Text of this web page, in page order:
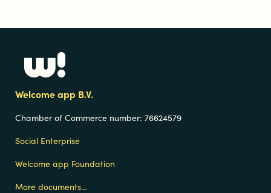
Navigation
Welcome app B.V.
Chamber of Commerce number: 76624579
Social Enterprise
Welcome app Foundation
More documents…